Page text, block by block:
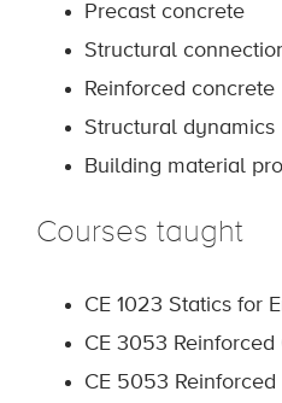
Precast concrete
Structural
Reinforced concrete
Structural dynamics
Building material
Courses taught
CE 1023 Statics for
CE 3053 Reinforced
CE 5053 Reinforced